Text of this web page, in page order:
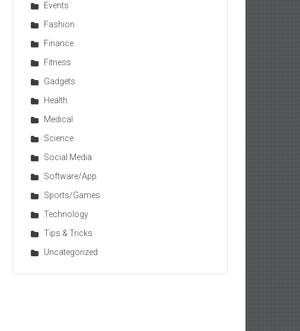
Events
Fashion
Finance
Fitness
Gadgets
Health
Medical
Science
Social Media
Software/App
Sports/Games
Technology
Tips & Tricks
Uncategorized